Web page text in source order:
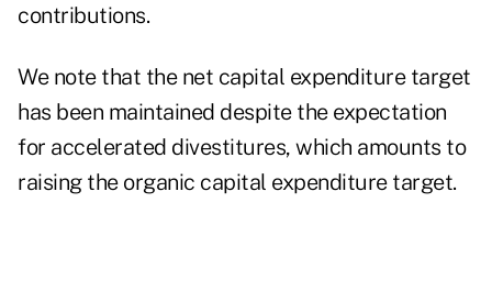
contributions.
We note that the net capital expenditure target
has been maintained despite the expectation
for accelerated divestitures, which amounts to
raising the organic capital expenditure target.